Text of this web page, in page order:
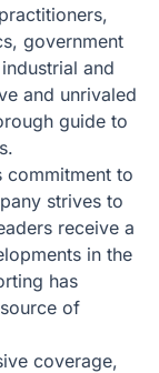
government
and
and unrivaled
guide to
commitment to
strives to
receive a
in the
has
of
coverage,